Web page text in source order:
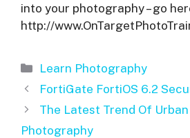
into your photography – go
http://
Categories
Learn Photography
FortiGate FortiOS 6.2
The Latest Trend Of
Photography